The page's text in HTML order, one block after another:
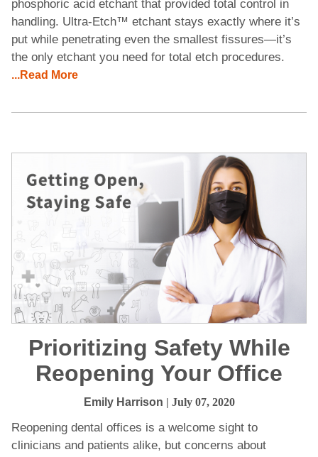
phosphoric acid etchant that provided total control in
handling. Ultra-Etch™ etchant stays exactly where it’s
put while penetrating even the smallest fissures—it’s
the only etchant you need for total etch procedures.
...Read More
Prioritizing Safety While
Reopening Your Office
Emily Harrison | July 07, 2020
Reopening dental offices is a welcome sight to
clinicians and patients alike, but concerns about